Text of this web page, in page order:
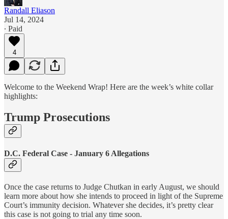
Randall Eliason
Jul 14, 2024
∙ Paid
4
Welcome to the Weekend Wrap! Here are the week’s white collar
highlights:
Trump Prosecutions
D.C. Federal Case - January 6 Allegations
Once the case returns to Judge Chutkan in early August, we should
learn more about how she intends to proceed in light of the Supreme
Court’s immunity decision. Whatever she decides, it’s pretty clear
this case is not going to trial any time soon.